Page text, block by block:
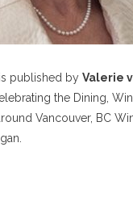
published by Valerie
the Dining,
Vancouver, BC